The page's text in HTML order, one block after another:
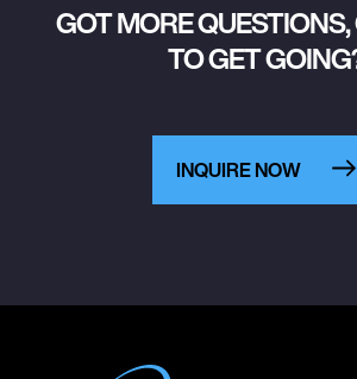
GOT MORE
TO GET
INQUIRE NOW